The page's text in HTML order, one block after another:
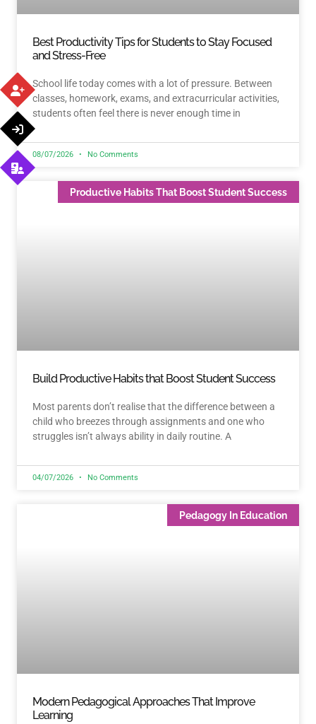
Best Productivity Tips for Students to Stay Focused
and Stress-Free
School life today comes with a lot of pressure. Between
classes, homework, exams, and extracurricular activities,
students often feel there is never enough time in
08/07/2026 No Comments
Productive Habits That Boost Student Success
Build Productive Habits that Boost Student Success
Most parents don’t realise that the difference between a
child who breezes through assignments and one who
struggles isn’t always ability in daily routine. A
04/07/2026 No Comments
Pedagogy In Education
Modern Pedagogical Approaches That Improve
Learning